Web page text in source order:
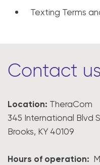
Texting Terms
Contact us
Location: TheraCom
345 International Blvd
Brooks, KY 40109
Hours of operation: